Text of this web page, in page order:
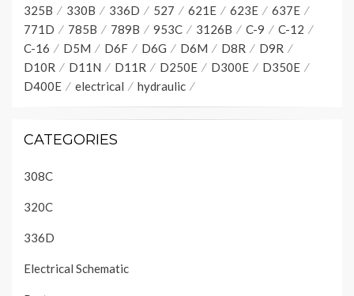
325B
330B 336D 527 621E 623E
637E
771D
785B 789B 953C 3126B C-9
C-12
C-16
D5M D6F D6G D6M D8R
D9R
D10R
D11N D11R D250E D300E
D350E
D400E
electrical hydraulic
CATEGORIES
308C
320C
336D
Electrical Schematic